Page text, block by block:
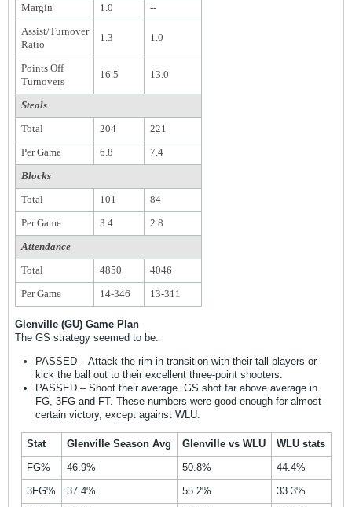
Margin
1.0
--
Assist/Turnover
Ratio
1.3 1.0
Points Off
Turnovers
16.5 13.0
Steals
Total
204
221
Per Game
6.8
7.4
Blocks
Total
101
84
Per Game
3.4
2.8
Attendance
Total
4850
4046
Per Game
14-346 13-311
Glenville (GU) Game Plan
The GS strategy seemed to be:
PASSED – Attack the rim in transition with their tall players or
kick the ball out to their excellent three-point shooters.
PASSED – Shoot their average. GS shot far above average in
FG, 3FG and FT. These numbers were good enough for almost
certain victory, except against WLU.
Stat Glenville Season Avg Glenville vs WLU
WLU stats
FG%
46.9% 50.8%
44.4%
3FG%
37.4% 55.2%
33.3%